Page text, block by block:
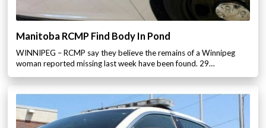
Manitoba RCMP Find Body In Pond
WINNIPEG – RCMP say they believe the remains of a Winnipeg
woman reported missing last week have been found. 29…